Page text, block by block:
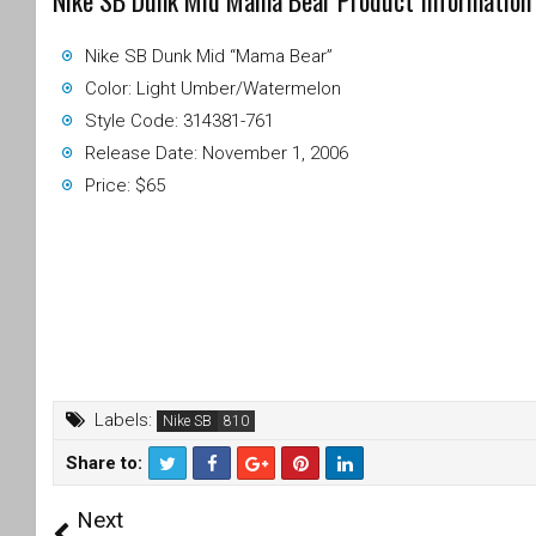
Nike SB Dunk Mid “Mama Bear”
Color: Light Umber/Watermelon
Style Code: 314381-761
Release Date: November 1, 2006
Price: $65
Labels: Nike SB
Share to:
T
F
Next